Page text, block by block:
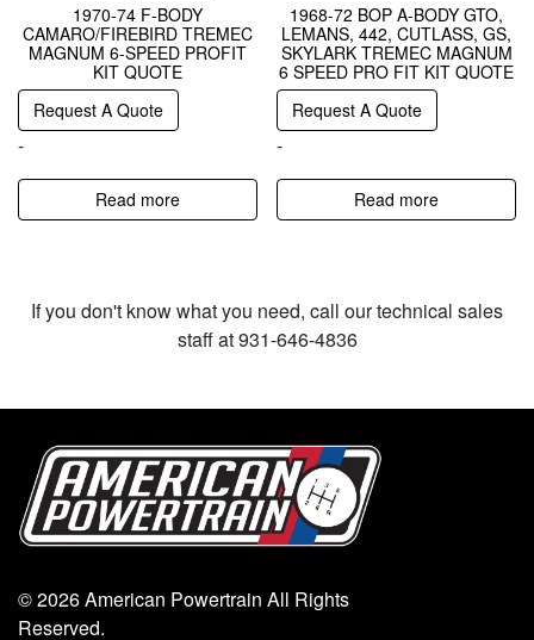
1970-74 F-BODY
CAMARO/FIREBIRD TREMEC
MAGNUM 6-SPEED PROFIT
KIT QUOTE
Request A Quote
-
Read more
1968-72 BOP A-BODY GTO,
LEMANS, 442, CUTLASS, GS,
SKYLARK TREMEC MAGNUM
6 SPEED PRO FIT KIT QUOTE
Request A Quote
-
Read more
If you don't know what you need, call our technical sales
staff at 931-646-4836
© 2026 American Powertrain All Rights
Reserved.